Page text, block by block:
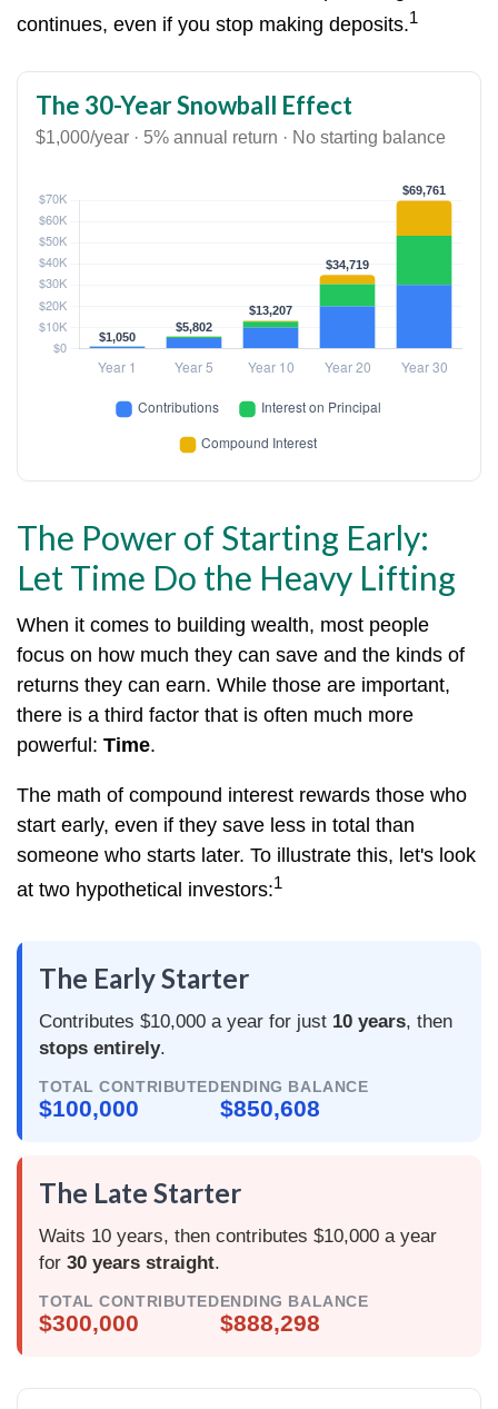
continues, even if you stop making deposits.1
The 30-Year Snowball Effect
$1,000/year · 5% annual return · No starting balance
The Power of Starting Early:
Let Time Do the Heavy Lifting
When it comes to building wealth, most people
focus on how much they can save and the kinds of
returns they can earn. While those are important,
there is a third factor that is often much more
powerful: Time.
The math of compound interest rewards those who
start early, even if they save less in total than
someone who starts later. To illustrate this, let's look
at two hypothetical investors:1
The Early Starter
Contributes $10,000 a year for just 10 years, then
stops entirely.
TOTAL CONTRIBUTED
$100,000
ENDING BALANCE
$850,608
The Late Starter
Waits 10 years, then contributes $10,000 a year
for 30 years straight.
TOTAL CONTRIBUTED
$300,000
ENDING BALANCE
$888,298